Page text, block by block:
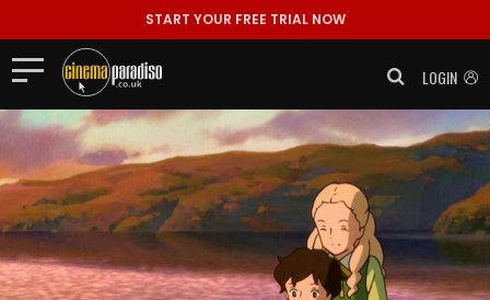
START YOUR FREE TRIAL NOW
LOGIN